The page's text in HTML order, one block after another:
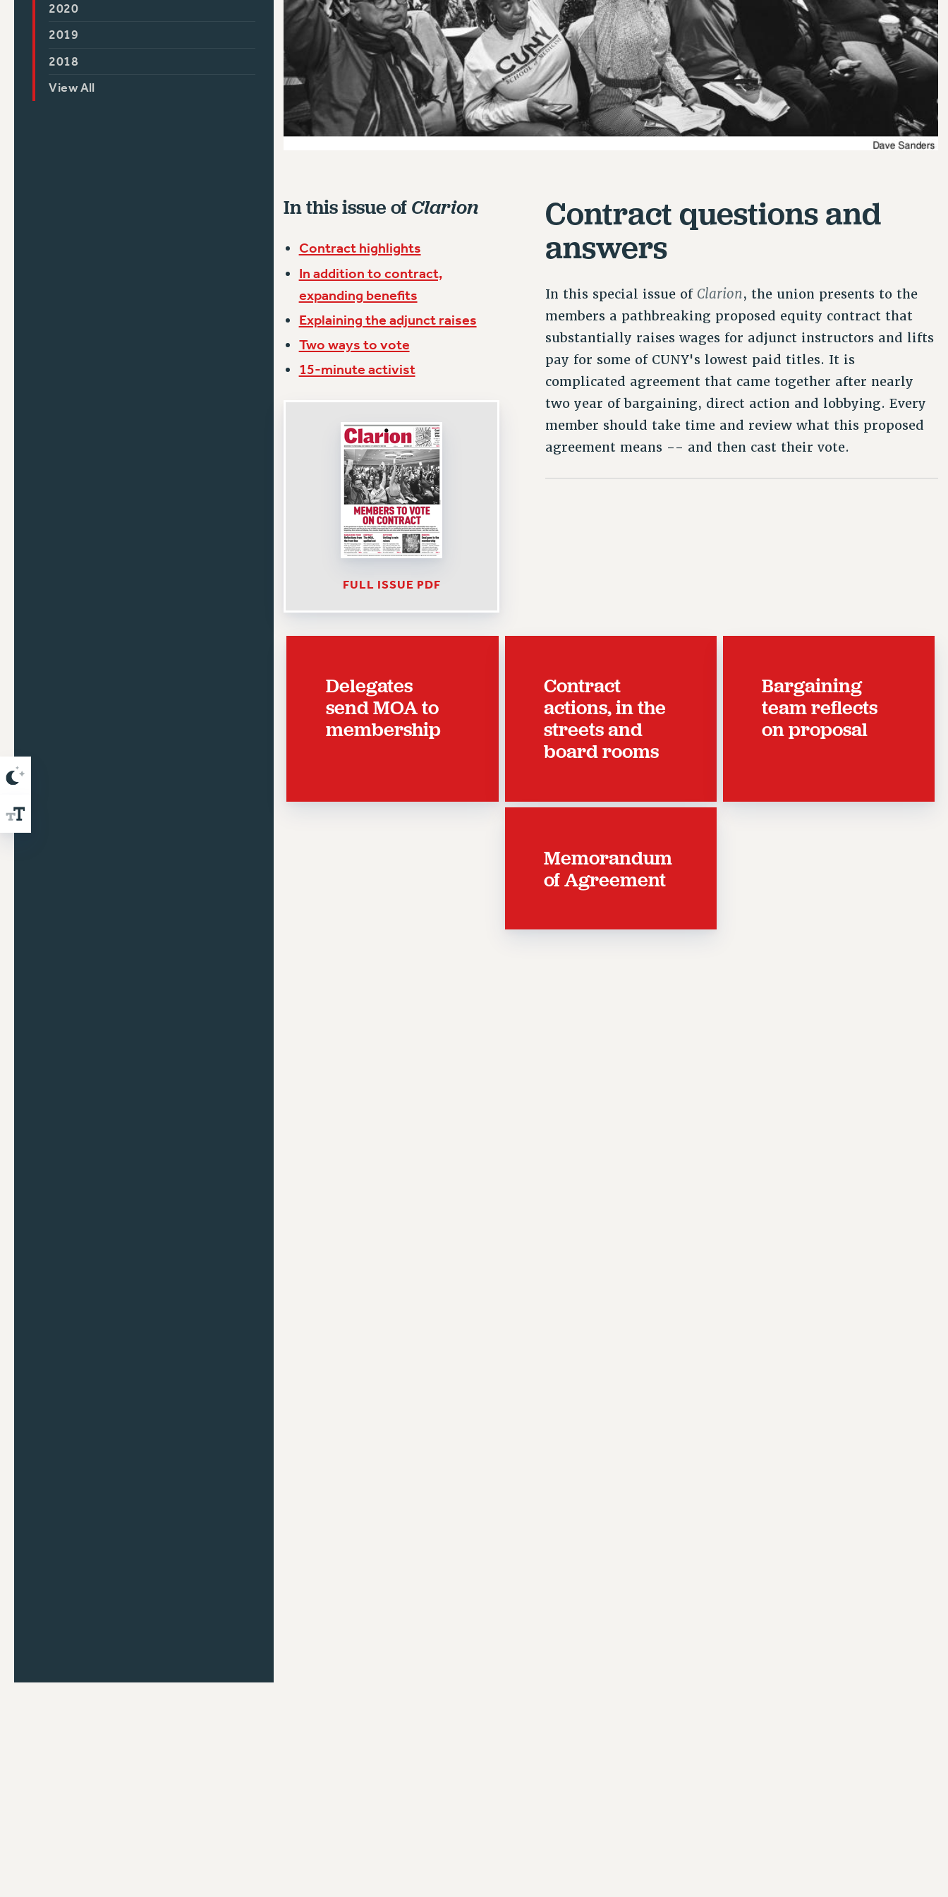
2020
2019
2018
View All
Contract questions and
answers
In this special issue of Clarion, the union presents to the
members a pathbreaking proposed equity contract that
substantially raises wages for adjunct instructors and lifts
pay for some of CUNY's lowest paid titles. It is
complicated agreement that came together after nearly
two year of bargaining, direct action and lobbying. Every
member should take time and review what this proposed
agreement means -- and then cast their vote.
In this issue of Clarion
Contract highlights
In addition to contract,
expanding benefits
Explaining the adjunct raises
Two ways to vote
15-minute activist
FULL ISSUE PDF
Delegates
send MOA to
membership
Contract
actions, in the
streets and
board rooms
Bargaining
team reflects
on proposal
Memorandum
of Agreement